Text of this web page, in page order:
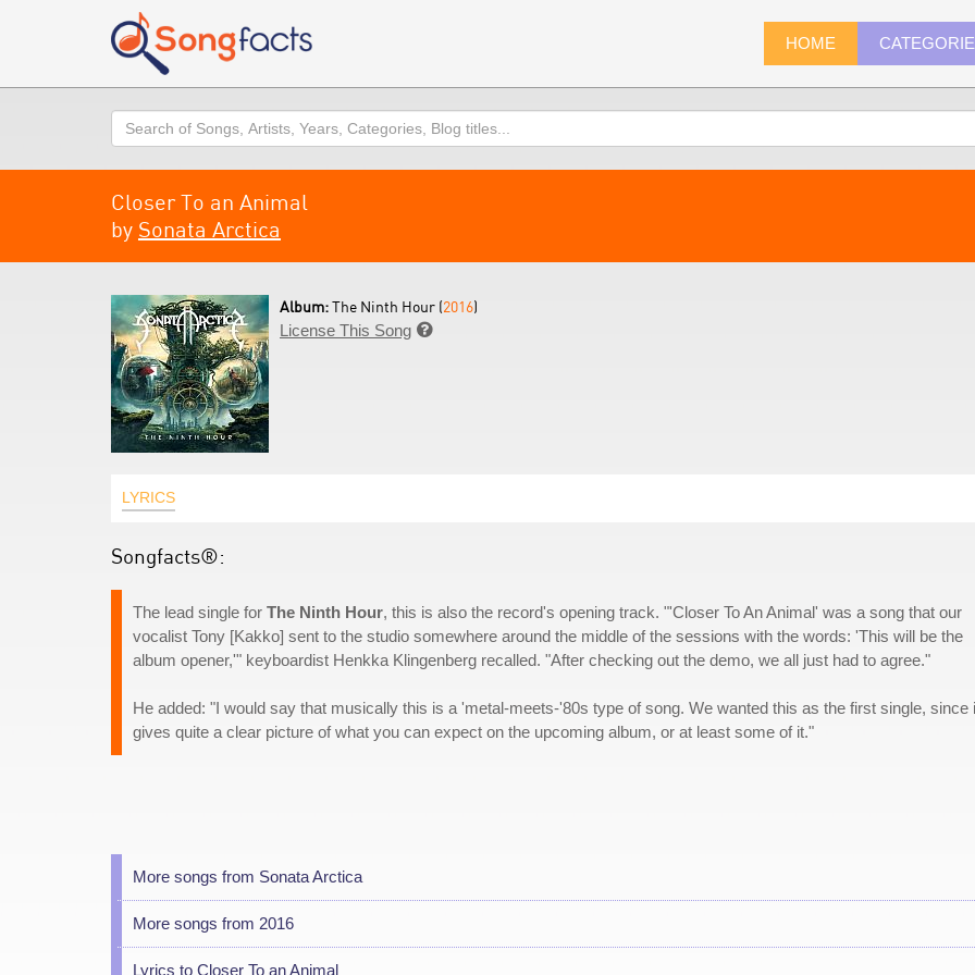
HOME
Search
Closer To an Animal
by Sonata Arctica
Album:The Ninth Hour (2016)
License This Song 
LYRICS
Songfacts®:
The lead single for The Ninth Hour, this is also the record's opening track. "'Closer To An Animal' was a song that our
vocalist Tony [Kakko] sent to the studio somewhere around the middle of the sessions with the words: 'This will be the
album opener,'" keyboardist Henkka Klingenberg recalled. "After checking out the demo, we all just had to agree."
He added: "I would say that musically this is a 'metal-meets-'80s type of song. We wanted this as the first single, since
gives quite a clear picture of what you can expect on the upcoming album, or at least some of it."
More songs from Sonata Arctica
More songs from 2016
Lyrics to Closer To an Animal